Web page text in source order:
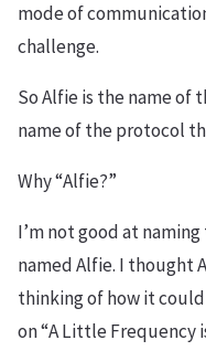
mode of
challenge.
So Alfie is the name of
name of the protocol
Why “Alfie?”
I’m not good at
named Alfie. I thought
thinking of how it could
on “A Little Frequency